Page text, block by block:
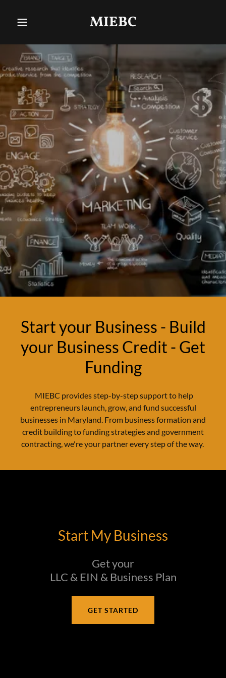
MIEBC
Start your Business - Build
your Business Credit - Get
Funding
MIEBC provides step-by-step support to help
entrepreneurs launch, grow, and fund successful
businesses in Maryland. From business formation and
credit building to funding strategies and government
contracting, we're your partner every step of the way.
Start My Business
Get your
LLC & EIN & Business Plan
GET STARTED